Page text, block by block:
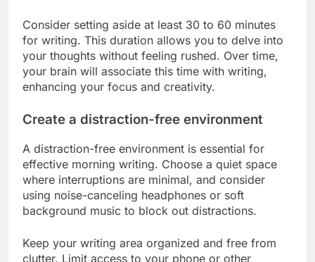
Consider setting aside at least 30 to 60 minutes
for writing. This duration allows you to delve into
your thoughts without feeling rushed. Over time,
your brain will associate this time with writing,
enhancing your focus and creativity.
Create a distraction-free environment
A distraction-free environment is essential for
effective morning writing. Choose a quiet space
where interruptions are minimal, and consider
using noise-canceling headphones or soft
background music to block out distractions.
Keep your writing area organized and free from
clutter. Limit access to your phone or other